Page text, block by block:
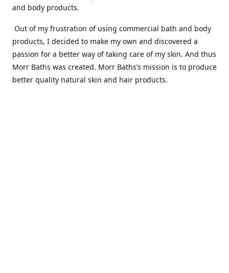
and body products.
Out of my frustration of using commercial bath and body
products, I decided to make my own and discovered a
passion for a better way of taking care of my skin. And thus
Morr Baths was created. Morr Baths’s mission is to produce
better quality natural skin and hair products.